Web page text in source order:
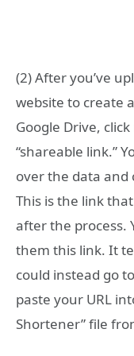
(2) After you’ve
website to create
Google Drive,
“shareable link.”
over the data and
This is the link
after the process.
them this link. It
could instead go
paste your URL
Shortener” file